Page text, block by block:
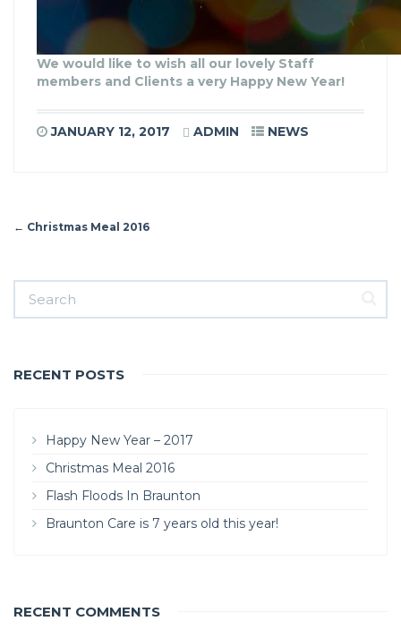
We would like to wish all our lovely Staff
members and Clients a very Happy New Year!
JANUARY 12, 2017 ADMIN NEWS
← Christmas Meal 2016
RECENT POSTS
Happy New Year – 2017
Christmas Meal 2016
Flash Floods In Braunton
Braunton Care is 7 years old this year!
RECENT COMMENTS